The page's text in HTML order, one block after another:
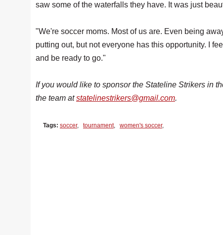
saw some of the waterfalls they have. It was just
"We're soccer moms. Most of us are. Even being
putting out, but not everyone has this opportunity. I
and be ready to go."
If you would like to sponsor the Stateline Strikers in
the team atstatelinestrikers@gmail.com.
Tags: soccer, tournament, women's soccer,